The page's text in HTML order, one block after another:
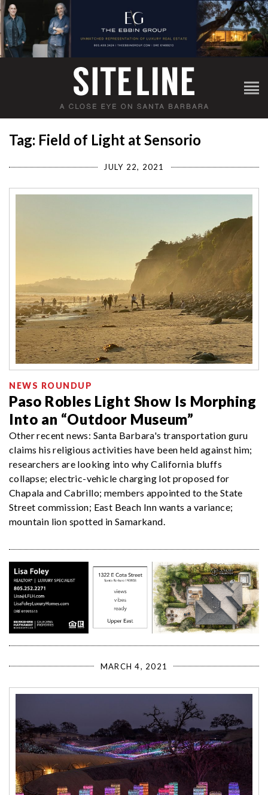
Tag: Field of Light at Sensorio
JULY 22, 2021
NEWS ROUNDUP
Paso Robles Light Show Is Morphing
Into an “Outdoor Museum”
Other recent news: Santa Barbara's transportation guru
claims his religious activities have been held against him;
researchers are looking into why California bluffs
collapse; electric-vehicle charging lot proposed for
Chapala and Cabrillo; members appointed to the State
Street commission; East Beach Inn wants a variance;
mountain lion spotted in Samarkand.
MARCH 4, 2021